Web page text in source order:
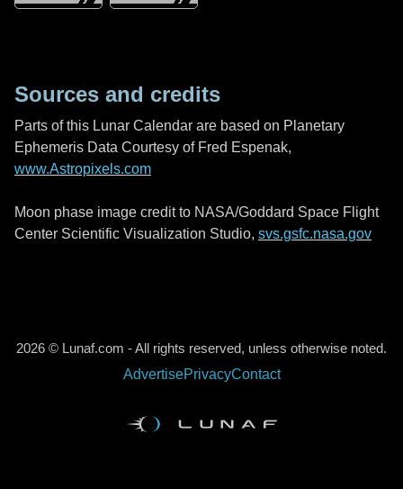
Sources and credits
Parts of this Lunar Calendar are based on Planetary
Ephemeris Data Courtesy of Fred Espenak,
www.Astropixels.com
Moon phase image credit to NASA/Goddard Space Flight
Center Scientific Visualization Studio, svs.gsfc.nasa.gov
2026 © Lunaf.com - All rights reserved, unless otherwise noted.
AdvertisePrivacyContact